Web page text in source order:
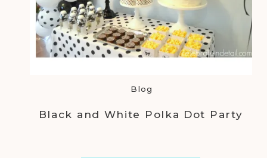
Black and White Polka Dot Party
Blog